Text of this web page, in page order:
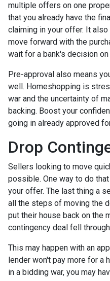
multiple offers on one
that you already have the
claiming in your offer. It
move forward with the
wait for a bank's decision
Pre-approval also means
well. Homeshopping is
war and the uncertainty of
backing. Boost your
going in already approved
Drop
Sellers looking to move
possible. One way to do
your offer. The last thing a
all the steps of moving the
put their house back on the
contingency deal fell
This may happen with an
lender won't pay more for a
in a bidding war, you may